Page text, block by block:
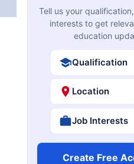
Tell us your
interests to get
education
Qualification
Location
Job Interests
Create Free